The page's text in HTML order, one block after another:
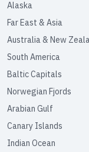
Alaska
Far East & Asia
Australia & New
South America
Baltic Capitals
Norwegian Fjords
Arabian Gulf
Canary Islands
Indian Ocean